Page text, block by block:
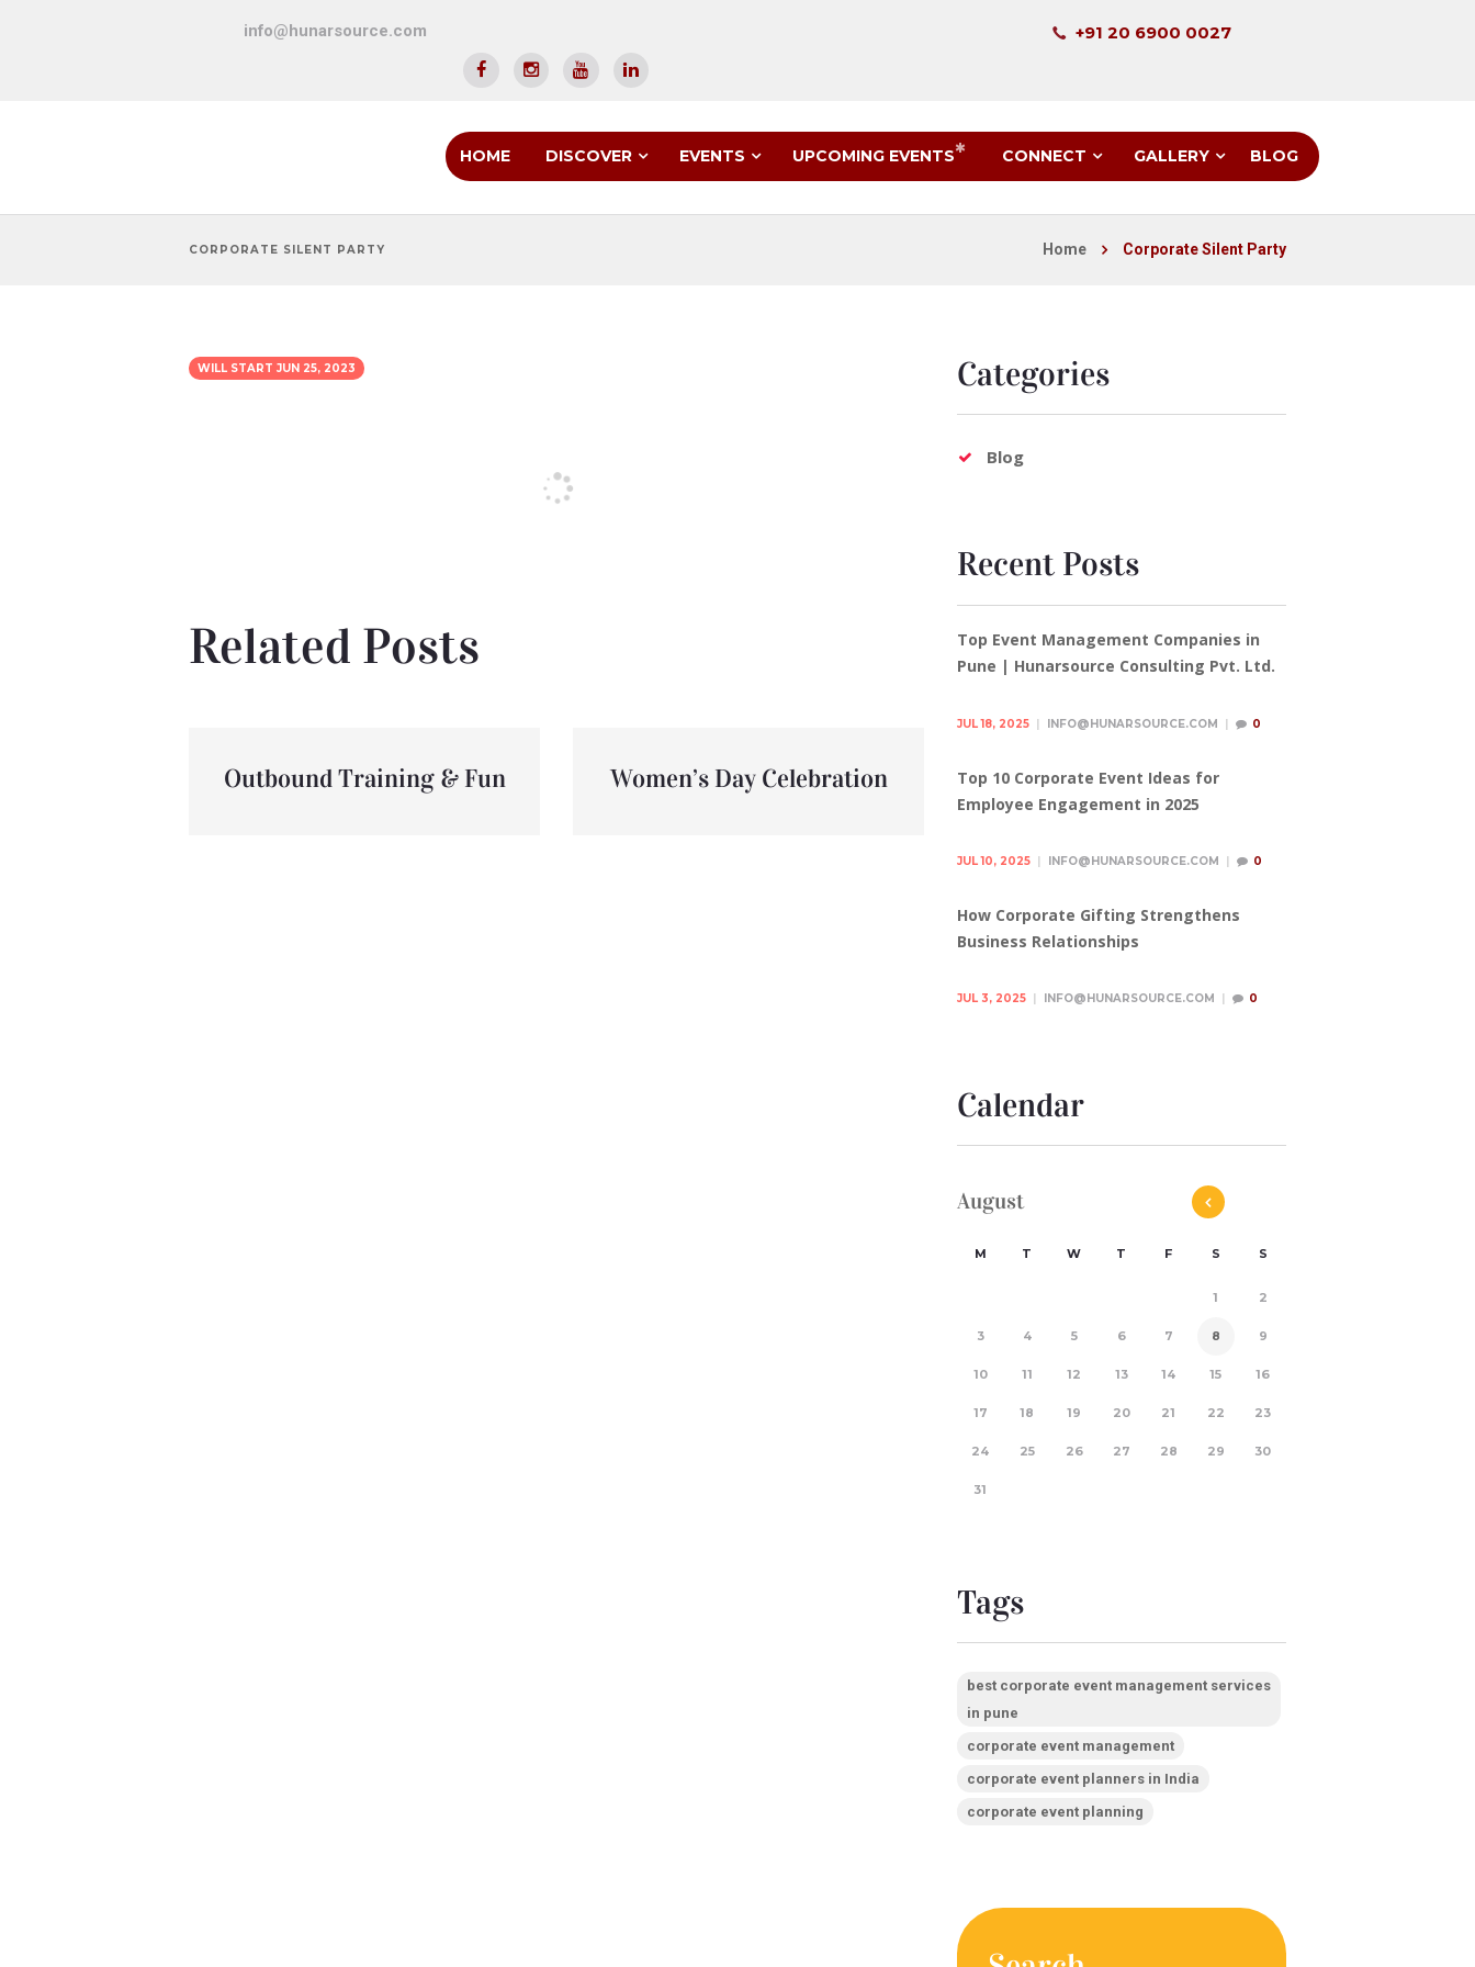
+91 20 6900 0027
info@hunarsource.com
HOME DISCOVER EVENTS UPCOMING EVENTS CONNECT GALLERY BLOG
CORPORATE SILENT PARTY Home Corporate Silent Party
WILL START JUN 25, 2023
Related Posts
Outbound Training & Fun Women’s Day Celebration
Categories
Blog
Recent Posts
Top Event Management Companies in
Pune | Hunarsource Consulting Pvt. Ltd.
JUL 18, 2025 INFO@HUNARSOURCE.COM 0
Top 10 Corporate Event Ideas for
Employee Engagement in 2025
JUL 10, 2025 INFO@HUNARSOURCE.COM 0
How Corporate Gifting Strengthens
Business Relationships
JUL 3, 2025 INFO@HUNARSOURCE.COM 0
Calendar
August
M T W T F S S
1 2
3 4 5 6 7 8 9
10 11 12 13 14 15 16
17 18 19 20 21 22 23
24 25 26 27 28 29 30
31
Tags
best corporate event management services
in pune
corporate event management
corporate event planners in India
corporate event planning